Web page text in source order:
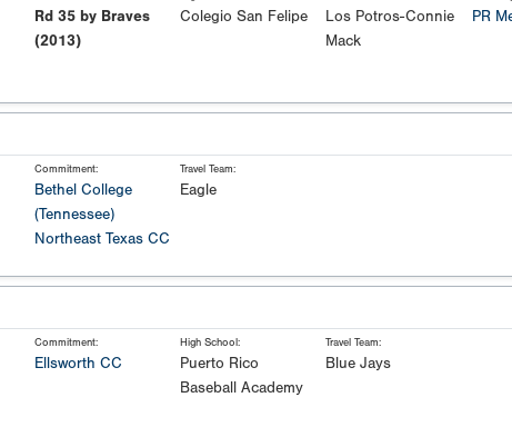
Rd 35 by Braves
(2013)
Colegio San Felipe
Los Potros-Connie
Mack
PR
Commitment:
Bethel College
(Tennessee)
Northeast Texas CC
Travel Team:
Eagle
Commitment:
Ellsworth CC
High School:
Puerto Rico
Baseball Academy
Travel Team:
Blue Jays